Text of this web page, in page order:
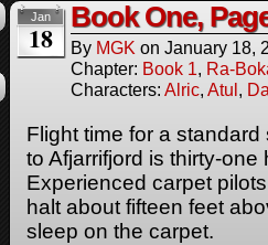
Jan
18
Book One,
By MGK on January 18,
Chapter: Book 1, Ra-
Characters: Alric, Atul ,
Flight time for a standard
to Afjarrifjord is thirty-
Experienced carpet
halt about fifteen feet
sleep on the carpet.